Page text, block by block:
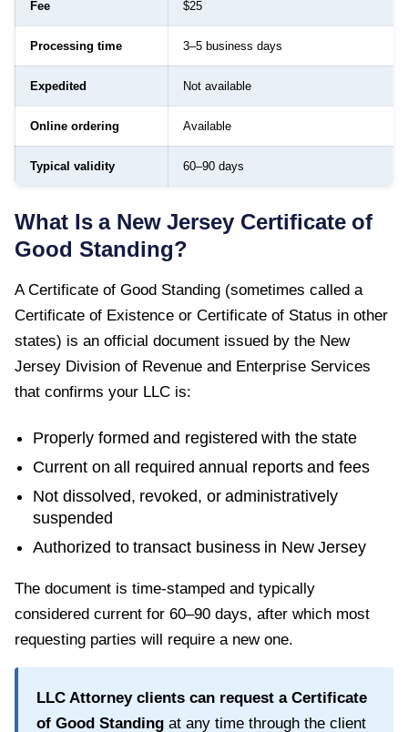
Fee $25
Processing time 3–5 business days
Expedited Not available
Online ordering Available
Typical validity 60–90 days
What Is a New Jersey Certificate of
Good Standing?
A Certificate of Good Standing (sometimes called a
Certificate of Existence or Certificate of Status in other
states) is an official document issued by the New
Jersey Division of Revenue and Enterprise Services
that confirms your LLC is:
Properly formed and registered with the state
Current on all required annual reports and fees
Not dissolved, revoked, or administratively
suspended
Authorized to transact business in New Jersey
The document is time-stamped and typically
considered current for 60–90 days, after which most
requesting parties will require a new one.
LLC Attorney clients can request a Certificate
of Good Standing at any time through the client